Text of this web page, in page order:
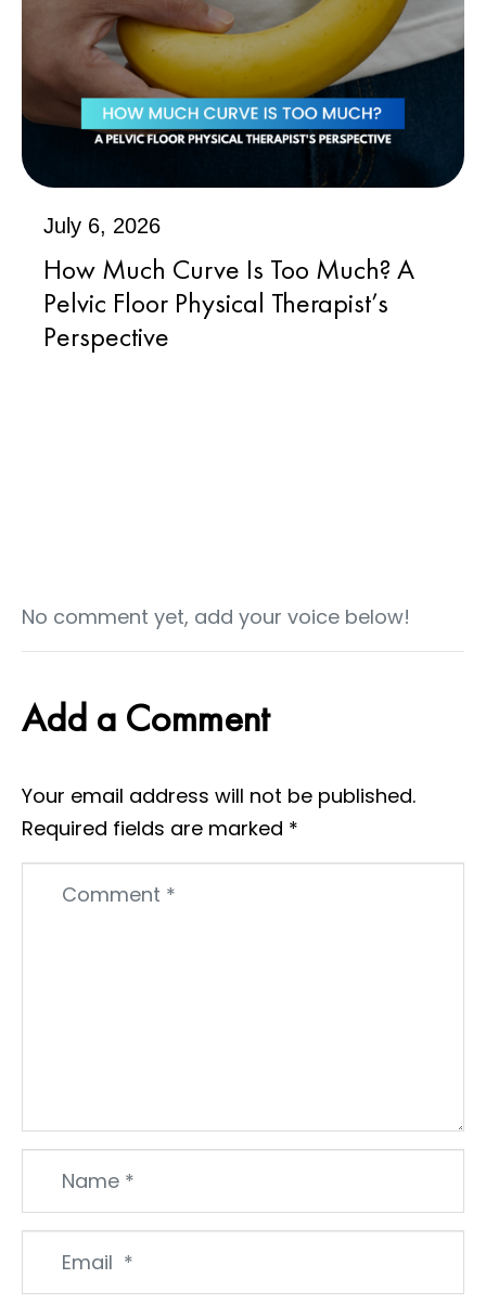
July 6, 2026
How Much Curve Is Too Much? A
Pelvic Floor Physical Therapist’s
Perspective
No comment yet, add your voice below!
Add a Comment
Your email address will not be published.
Required fields are marked *